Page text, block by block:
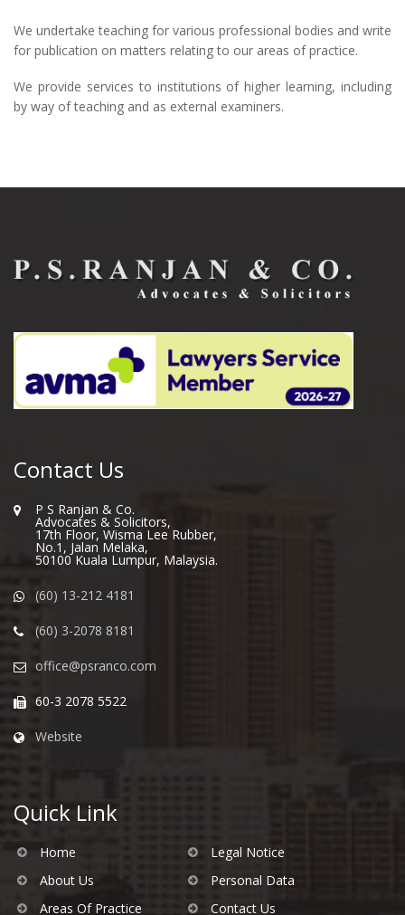
We undertake teaching for various professional bodies and write
for publication on matters relating to our areas of practice.
We provide services to institutions of higher learning, including
by way of teaching and as external examiners.
Contact Us
P S Ranjan & Co.
Advocates & Solicitors,
17th Floor, Wisma Lee Rubber,
No.1, Jalan Melaka,
50100 Kuala Lumpur, Malaysia.
(60) 13-212 4181
(60) 3-2078 8181
office@psranco.com
60-3 2078 5522
Website
Quick Link
Home
About Us
Areas Of Practice
Legal Notice
Personal Data
Contact Us